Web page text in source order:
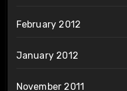
February 2012
January 2012
November 2011